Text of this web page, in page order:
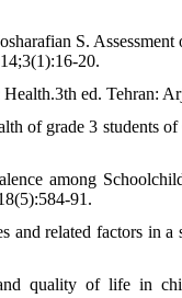
S.
20.
ed. Tehran:
of grade 3 students
among
91.
related factors in
quality of life in